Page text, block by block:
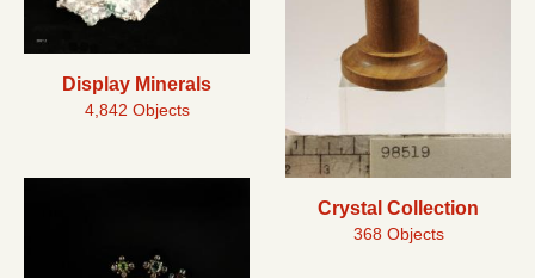
Crystal Collection
368 Objects
Display Minerals
4,842 Objects